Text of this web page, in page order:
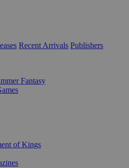
Recent Arrivals Publishers
Fantasy
of Kings